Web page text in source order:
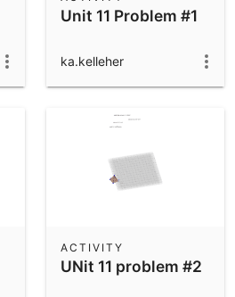
Unit 11 Problem #1
ka.kelleher
UNit 11 problem #2
ACTIVITY